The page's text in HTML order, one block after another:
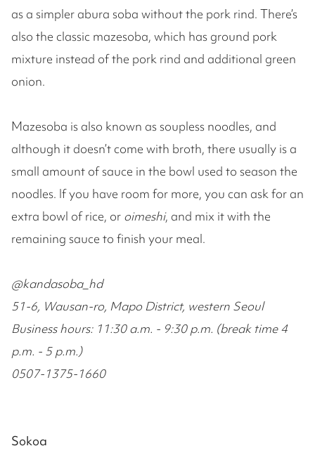
as a simpler abura soba without the pork rind. There’s
also the classic mazesoba, which has ground pork
mixture instead of the pork rind and additional green
onion.
Mazesoba is also known as soupless noodles, and
although it doesn’t come with broth, there usually is a
small amount of sauce in the bowl used to season the
noodles. If you have room for more, you can ask for an
extra bowl of rice, or oimeshi, and mix it with the
remaining sauce to finish your meal.
@kandasoba_hd
51-6, Wausan-ro, Mapo District, western Seoul
Business hours: 11:30 a.m. - 9:30 p.m. (break time 4
p.m. - 5 p.m.)
0507-1375-1660
Sokoa